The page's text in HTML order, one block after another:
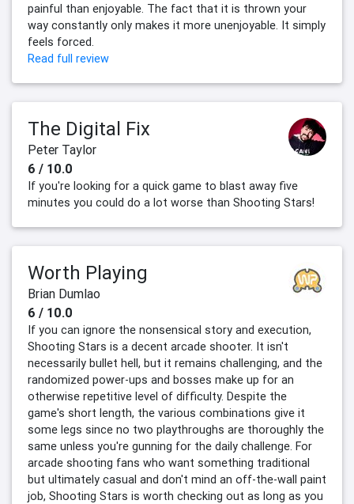
painful than enjoyable. The fact that it is thrown your
way constantly only makes it more unenjoyable. It simply
feels forced.
Read full review
The Digital Fix
Peter Taylor
6 / 10.0
If you're looking for a quick game to blast away five
minutes you could do a lot worse than Shooting Stars!
Worth Playing
Brian Dumlao
6 / 10.0
If you can ignore the nonsensical story and execution,
Shooting Stars is a decent arcade shooter. It isn't
necessarily bullet hell, but it remains challenging, and the
randomized power-ups and bosses make up for an
otherwise repetitive level of difficulty. Despite the
game's short length, the various combinations give it
some legs since no two playthroughs are thoroughly the
same unless you're gunning for the daily challenge. For
arcade shooting fans who want something traditional
but ultimately casual and don't mind an off-the-wall paint
job, Shooting Stars is worth checking out as long as you